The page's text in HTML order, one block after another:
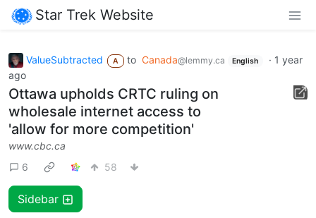
Star Trek Website
ValueSubtracted A to Canada@lemmy.ca English · 1 year
ago
Ottawa upholds CRTC ruling on
wholesale internet access to
'allow for more competition'
www.cbc.ca
6
58
Sidebar